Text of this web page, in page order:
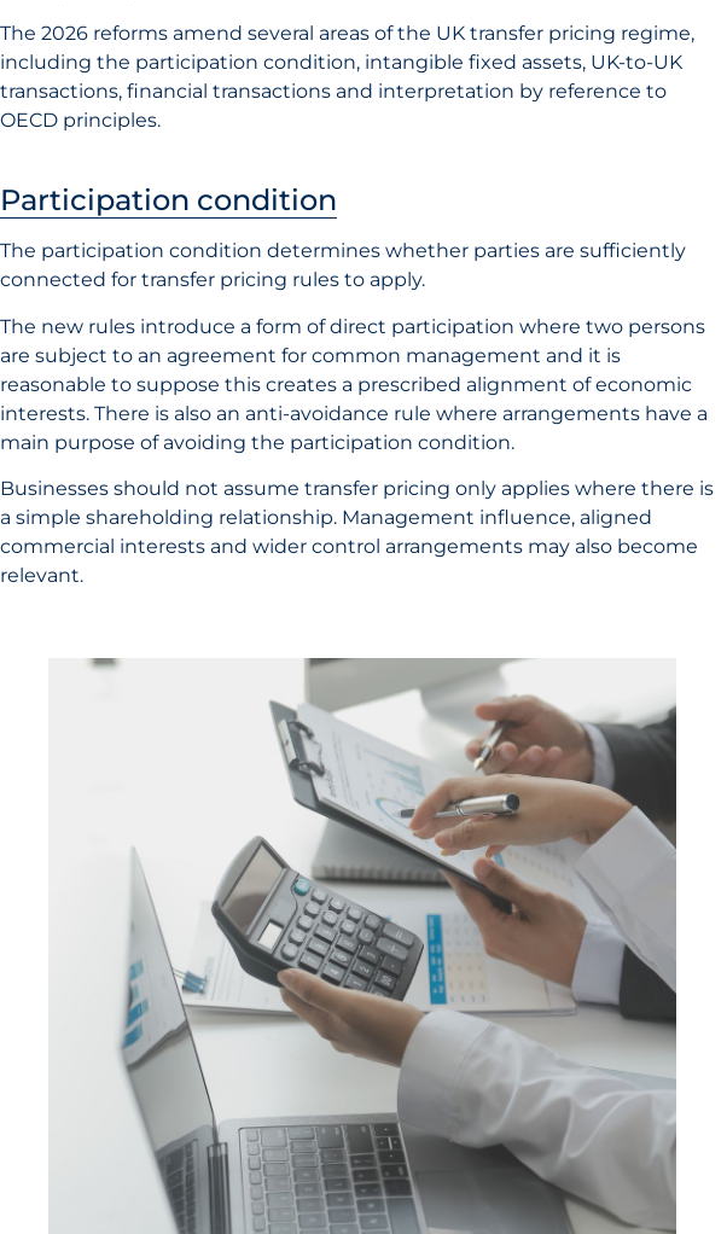
The 2026 reforms amend several areas of the UK transfer pricing regime,
including the participation condition, intangible fixed assets, UK-to-UK
transactions, financial transactions and interpretation by reference to
OECD principles.
Participation condition
The participation condition determines whether parties are sufficiently
connected for transfer pricing rules to apply.
The new rules introduce a form of direct participation where two persons
are subject to an agreement for common management and it is
reasonable to suppose this creates a prescribed alignment of economic
interests. There is also an anti-avoidance rule where arrangements have a
main purpose of avoiding the participation condition.
Businesses should not assume transfer pricing only applies where there is
a simple shareholding relationship. Management influence, aligned
commercial interests and wider control arrangements may also become
relevant.